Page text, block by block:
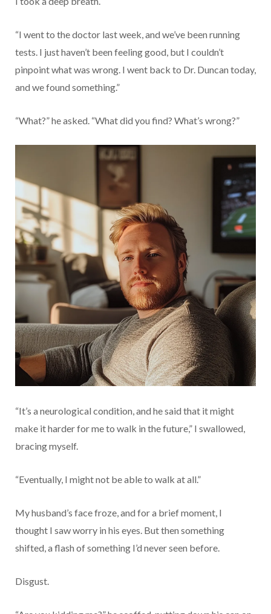
“I went to the doctor last week, and we’ve been running
tests. I just haven’t been feeling good, but I couldn’t
pinpoint what was wrong. I went back to Dr. Duncan today,
and we found something.”
“What?” he asked. “What did you find? What’s wrong?”
“It’s a neurological condition, and he said that it might
make it harder for me to walk in the future,” I swallowed,
bracing myself.
“Eventually, I might not be able to walk at all.”
My husband’s face froze, and for a brief moment, I
thought I saw worry in his eyes. But then something
shifted, a flash of something I’d never seen before.
Disgust.